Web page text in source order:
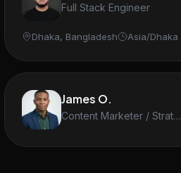
Full Stack Engineer
Dhaka, Bangladesh Asia/Dhaka
James O.
Content Marketer / Strategist